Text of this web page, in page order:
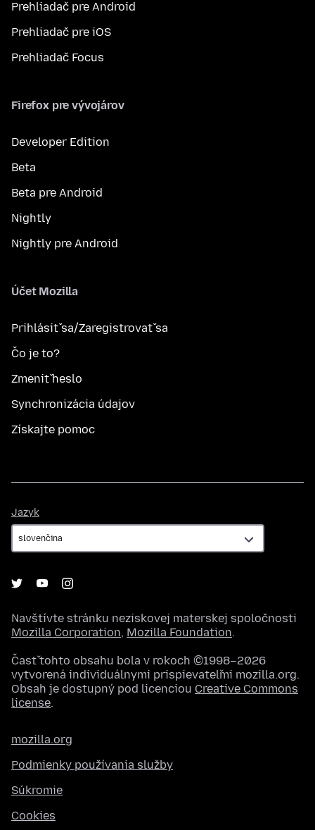
Prehliadač pre Android
Prehliadač pre iOS
Prehliadač Focus
Firefox pre vývojárov
Developer Edition
Beta
Beta pre Android
Nightly
Nightly pre Android
Účet Mozilla
Prihlásiť sa/Zaregistrovať sa
Čo je to?
Zmeniť heslo
Synchronizácia údajov
Získajte pomoc
Jazyk
Navštívte stránku neziskovej materskej spoločnosti
Mozilla Corporation, Mozilla Foundation.
Časť tohto obsahu bola v rokoch ©1998–2026
vytvorená individuálnymi prispievateľmi mozilla.org.
Obsah je dostupný pod licenciou Creative Commons
license.
mozilla.org
Podmienky používania služby
Súkromie
Cookies